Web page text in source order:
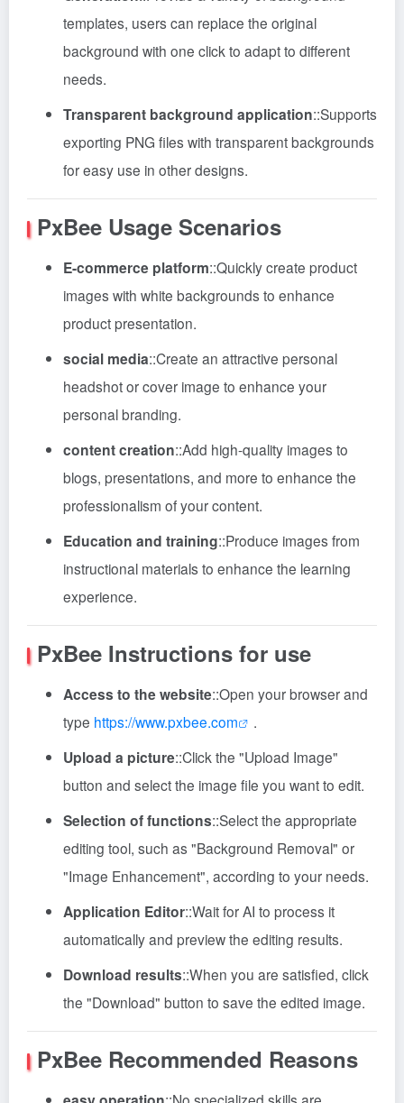
templates, users can replace the original
background with one click to adapt to different
needs.
Transparent background application::Supports
exporting PNG files with transparent backgrounds
for easy use in other designs.
PxBee Usage Scenarios
E-commerce platform::Quickly create product
images with white backgrounds to enhance
product presentation.
social media::Create an attractive personal
headshot or cover image to enhance your
personal branding.
content creation::Add high-quality images to
blogs, presentations, and more to enhance the
professionalism of your content.
Education and training::Produce images from
instructional materials to enhance the learning
experience.
PxBee Instructions for use
Access to the website::Open your browser and
type https://www.pxbee.com .
Upload a picture::Click the "Upload Image"
button and select the image file you want to edit.
Selection of functions::Select the appropriate
editing tool, such as "Background Removal" or
"Image Enhancement", according to your needs.
Application Editor::Wait for AI to process it
automatically and preview the editing results.
Download results::When you are satisfied, click
the "Download" button to save the edited image.
PxBee Recommended Reasons